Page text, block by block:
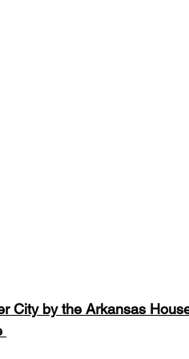
City by the Arkansas